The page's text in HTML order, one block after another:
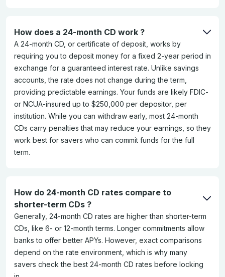
How does a 24-month CD work ?
A 24-month CD, or certificate of deposit, works by
requiring you to deposit money for a fixed 2-year period in
exchange for a guaranteed interest rate. Unlike savings
accounts, the rate does not change during the term,
providing predictable earnings. Your funds are likely FDIC-
or NCUA-insured up to $250,000 per depositor, per
institution. While you can withdraw early, most 24-month
CDs carry penalties that may reduce your earnings, so they
work best for savers who can commit funds for the full
term.
How do 24-month CD rates compare to
shorter-term CDs ?
Generally, 24-month CD rates are higher than shorter-term
CDs, like 6- or 12-month terms. Longer commitments allow
banks to offer better APYs. However, exact comparisons
depend on the rate environment, which is why many
savers check the best 24-month CD rates before locking